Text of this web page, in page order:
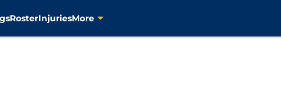
RosterInjuriesMore